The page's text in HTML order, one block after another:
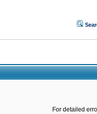
For detailed